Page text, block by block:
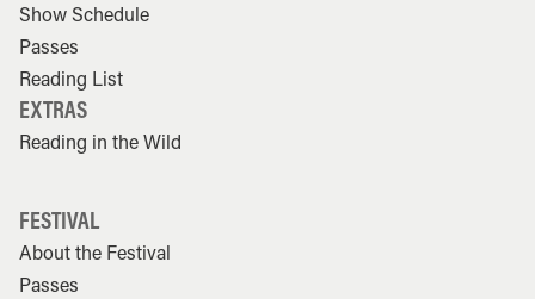
Show Schedule
Passes
Reading List
EXTRAS
Reading in the Wild
FESTIVAL
About the Festival
Passes